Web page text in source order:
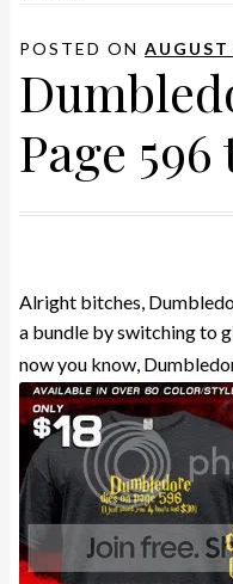
POSTED ON
Page
Alright bitches,
a bundle by switching to
now you know,